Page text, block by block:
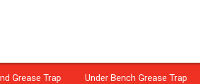
Grease Trap Under Bench Grease Trap